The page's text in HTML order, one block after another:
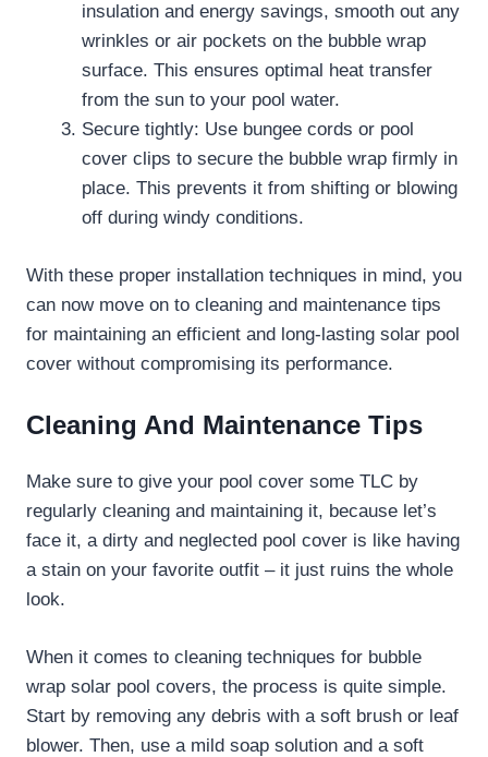
insulation and energy savings, smooth out any
wrinkles or air pockets on the bubble wrap
surface. This ensures optimal heat transfer
from the sun to your pool water.
Secure tightly: Use bungee cords or pool
cover clips to secure the bubble wrap firmly in
place. This prevents it from shifting or blowing
off during windy conditions.
With these proper installation techniques in mind, you
can now move on to cleaning and maintenance tips
for maintaining an efficient and long-lasting solar pool
cover without compromising its performance.
Cleaning And Maintenance Tips
Make sure to give your pool cover some TLC by
regularly cleaning and maintaining it, because let’s
face it, a dirty and neglected pool cover is like having
a stain on your favorite outfit – it just ruins the whole
look.
When it comes to cleaning techniques for bubble
wrap solar pool covers, the process is quite simple.
Start by removing any debris with a soft brush or leaf
blower. Then, use a mild soap solution and a soft